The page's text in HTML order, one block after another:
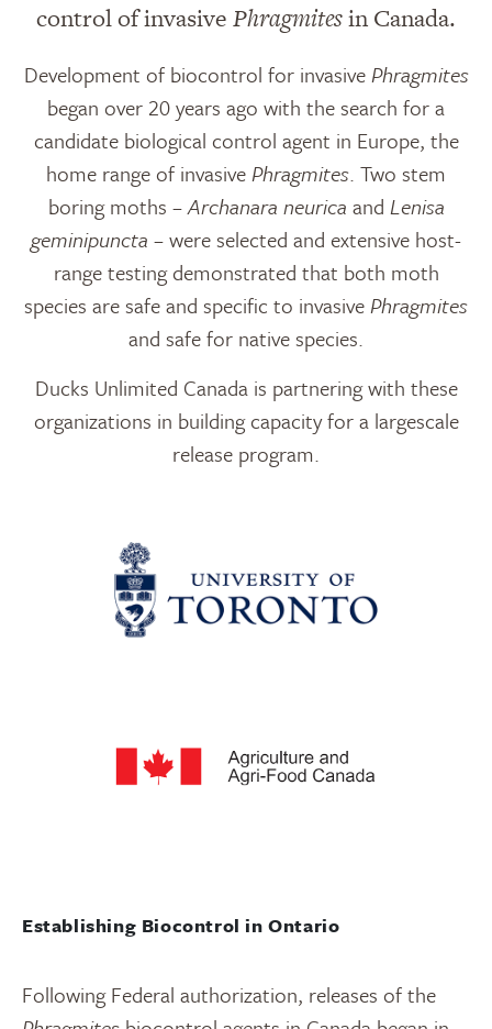
control of invasivePhragmitesin Canada.
Development of biocontrol for invasivePhragmites
began over 20 years ago with the search for a
candidate biological control agent in Europe, the
home range of invasivePhragmites. Two stem
boring moths –Archanara neurica and Lenisa
geminipuncta – were selected and extensive host-
range testing demonstrated that both moth
species are safe and specific to invasivePhragmites
and safe for native species.
Ducks Unlimited Canada is partnering with these
organizations in building capacity for a largescale
release program.
Establishing Biocontrol in Ontario
Following Federal authorization, releases of the